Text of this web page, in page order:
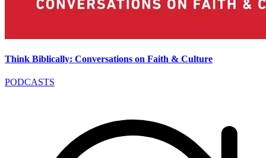
Think Biblically: Conversations on Faith & Culture
PODCASTS